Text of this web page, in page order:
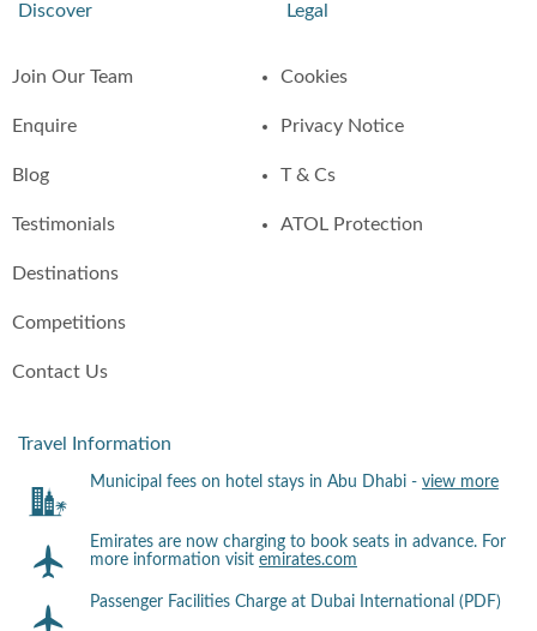
Discover
Join Our Team
Enquire
Blog
Testimonials
Destinations
Competitions
Contact Us
Legal
Cookies
Privacy Notice
T & Cs
ATOL Protection
Travel Information
Municipal fees on hotel stays in Abu Dhabi - view more
Emirates are now charging to book seats in advance. For
more information visit emirates.com
Passenger Facilities Charge at Dubai International (PDF)